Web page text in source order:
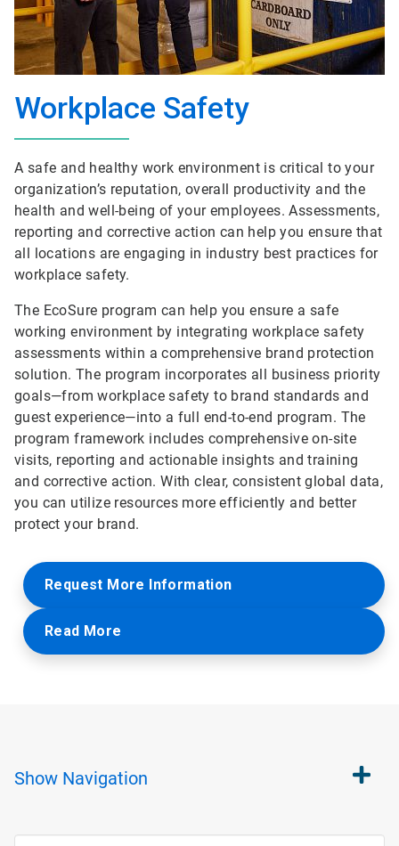
Workplace Safety
A safe and healthy work environment is critical to your
organization’s reputation, overall productivity and the
health and well-being of your employees. Assessments,
reporting and corrective action can help you ensure that
all locations are engaging in industry best practices for
workplace safety.
The EcoSure program can help you ensure a safe
working environment by integrating workplace safety
assessments within a comprehensive brand protection
solution. The program incorporates all business priority
goals—from workplace safety to brand standards and
guest experience—into a full end-to-end program. The
program framework includes comprehensive on-site
visits, reporting and actionable insights and training
and corrective action. With clear, consistent global data,
you can utilize resources more efficiently and better
protect your brand.
Request More Information
Read More
Show Navigation